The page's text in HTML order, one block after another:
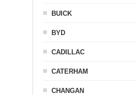
BUICK
BYD
CADILLAC
CATERHAM
CHANGAN